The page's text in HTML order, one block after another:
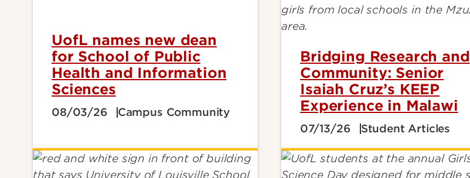
UofL names new dean
for School of Public
Health and Information
Sciences
08/03/26 Campus Community
Bridging Research and
Community: Senior
Isaiah Cruz’s KEEP
Experience in Malawi
07/13/26 Student Articles